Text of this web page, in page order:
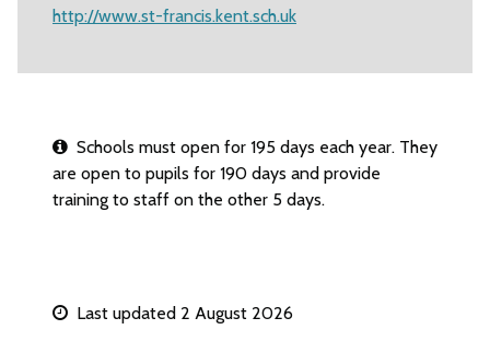
http://www.st-francis.kent.sch.uk
Schools must open for 195 days each year. They
are open to pupils for 190 days and provide
training to staff on the other 5 days.
Last updated 2 August 2026